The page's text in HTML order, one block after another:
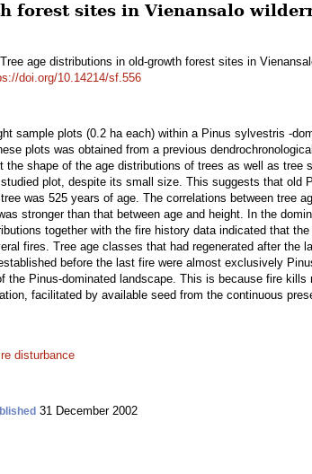
forest sites in Vienansalo
age distributions in old-growth forest sites in
doi.org/10.14214/sf.556
sample plots (0.2 ha each) within a Pinus sylvestris -
plots was obtained from a previous
shape of the age distributions of trees as well as tree
plot, despite its small size. This suggests that old
was 525 years of age. The correlations between tree
stronger than that between age and height. In the
together with the fire history data indicated that
fires. Tree age classes that had regenerated after the
before the last fire were almost exclusively
Pinus-dominated landscape. This is because fire
facilitated by available seed from the continuous
disturbance
31 December 2002